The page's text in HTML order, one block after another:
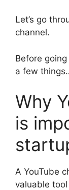
Let’s go
channel.
Before
a few
Why
is
A YouTube
valuable